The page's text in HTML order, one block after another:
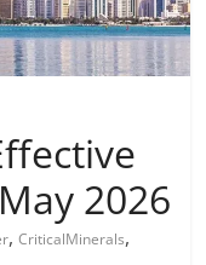
2026
,CriticalMinerals,